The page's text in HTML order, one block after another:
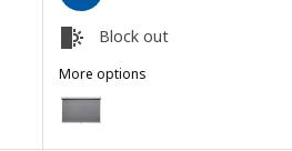
blind, grey, 140x195 cm
Block out
More options
TRETUR
Option: TRETUR, Block-out